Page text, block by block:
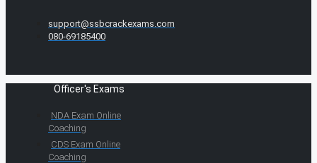
support@ssbcrackexams.com
080-69185400
Officer's Exams
NDA Exam Online
Coaching
CDS Exam Online
Coaching